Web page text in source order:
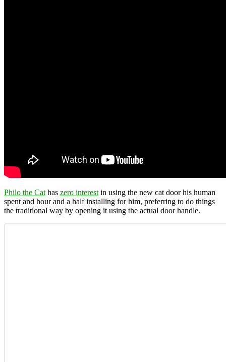
Philo the Cat has zero interest in using the new cat door his human
spent and hour and a half installing for him, preferring to do things
the traditional way by opening it using the actual door handle.